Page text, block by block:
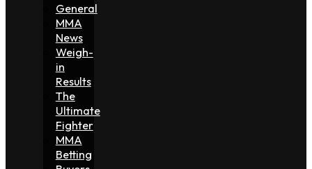
General
MMA
News
Weigh-
in
Results
The
Ultimate
Fighter
MMA
Betting